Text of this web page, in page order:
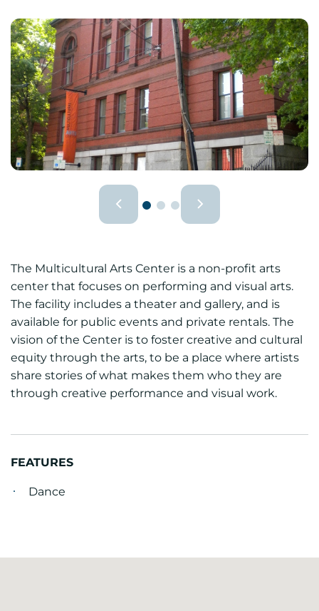
The Multicultural Arts Center is a non-profit arts
center that focuses on performing and visual arts.
The facility includes a theater and gallery, and is
available for public events and private rentals. The
vision of the Center is to foster creative and cultural
equity through the arts, to be a place where artists
share stories of what makes them who they are
through creative performance and visual work.
FEATURES
Dance